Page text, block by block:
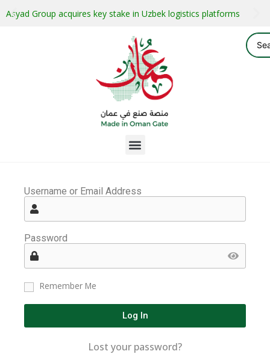
Asyad Group acquires key stake in Uzbek logistics platforms
Username or Email Address
Password
Remember Me
Log In
Lost your password?